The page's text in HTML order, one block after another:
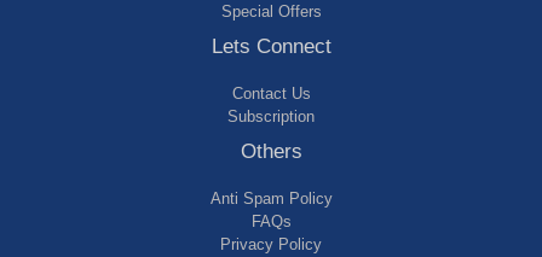
Special Offers
Lets Connect
Contact Us
Subscription
Others
Anti Spam Policy
FAQs
Privacy Policy